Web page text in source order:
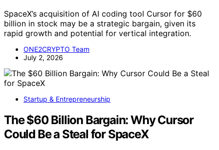
SpaceX’s acquisition of AI coding tool Cursor for $60
billion in stock may be a strategic bargain, given its
rapid growth and potential for vertical integration.
ONE2CRYPTO Team
July 2, 2026
Startup & Entrepreneurship
The $60 Billion Bargain: Why Cursor
Could Be a Steal for SpaceX